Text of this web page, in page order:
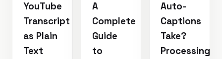
YouTube
Transcript
as Plain
Text
A
Complete
Guide
to
Auto-
Captions
Take?
Processing